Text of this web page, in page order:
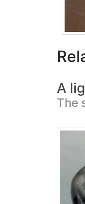
A
The